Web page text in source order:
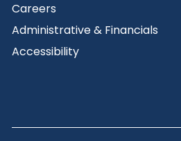
Careers
Administrative & Financials
Accessibility